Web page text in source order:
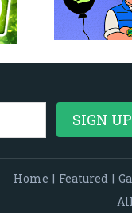
Home | Featured |